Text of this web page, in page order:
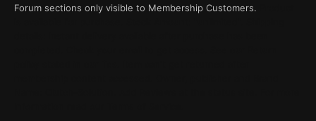
Forum sections only visible to Membership Customers.